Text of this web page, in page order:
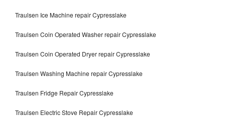
Traulsen Ice Machine repair Cypresslake
Traulsen Coin Operated Washer repair Cypresslake
Traulsen Coin Operated Dryer repair Cypresslake
Traulsen Washing Machine repair Cypresslake
Traulsen Fridge Repair Cypresslake
Traulsen Electric Stove Repair Cypresslake